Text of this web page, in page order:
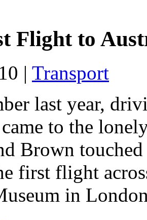
Flight to
| Transport
last year,
to the
Brown
first flight
in